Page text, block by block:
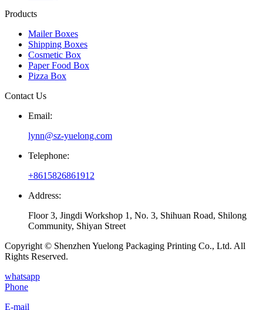
Products
Mailer Boxes
Shipping Boxes
Cosmetic Box
Paper Food Box
Pizza Box
Contact Us
Email:
lynn@sz-yuelong.com
Telephone:
+8615826861912
Address:
Floor 3, Jingdi Workshop 1, No. 3, Shihuan Road, Shilong
Community, Shiyan Street
Copyright © Shenzhen Yuelong Packaging Printing Co., Ltd. All
Rights Reserved.
whatsapp
Phone
E-mail